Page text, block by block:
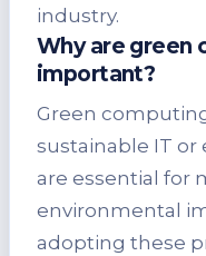
industry.
Why are green
important?
Green
sustainable IT
are essential for
environmental
adopting these